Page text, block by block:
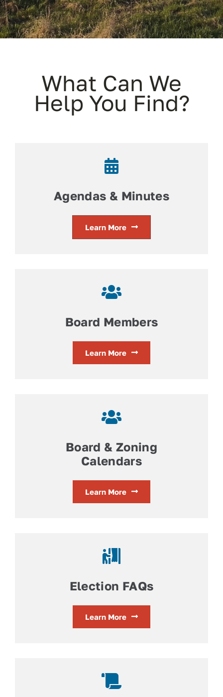
Contact
Facebook
What Can We
Help You Find?
Agendas & Minutes
Learn More
Board Members
Learn More
Board & Zoning
Calendars
Learn More
Election FAQs
Learn More